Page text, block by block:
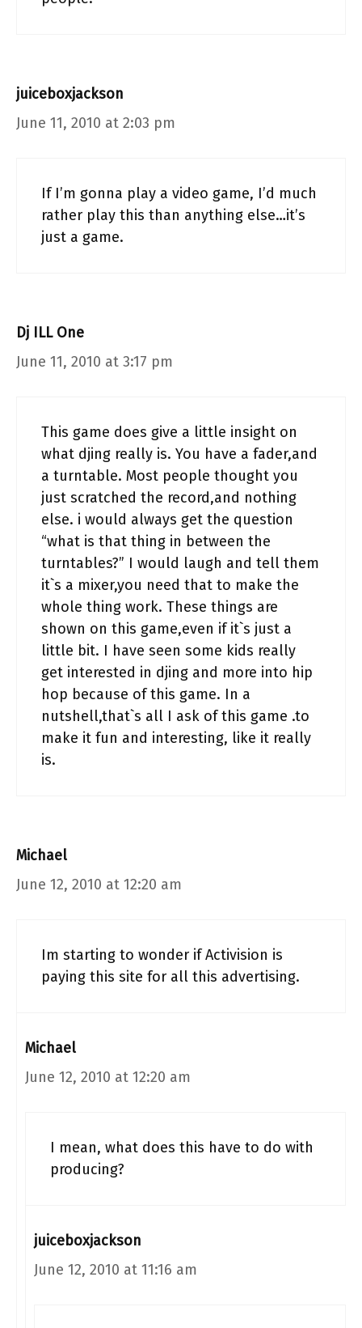
juiceboxjackson
June 11, 2010 at 2:03 pm
If I’m gonna play a video game, I’d much
rather play this than anything else…it’s
just a game.
Dj ILL One
June 11, 2010 at 3:17 pm
This game does give a little insight on
what djing really is. You have a fader,and
a turntable. Most people thought you
just scratched the record,and nothing
else. i would always get the question
“what is that thing in between the
turntables?” I would laugh and tell them
it`s a mixer,you need that to make the
whole thing work. These things are
shown on this game,even if it`s just a
little bit. I have seen some kids really
get interested in djing and more into hip
hop because of this game. In a
nutshell,that`s all I ask of this game .to
make it fun and interesting, like it really
is.
Michael
June 12, 2010 at 12:20 am
Im starting to wonder if Activision is
paying this site for all this advertising.
Michael
June 12, 2010 at 12:20 am
I mean, what does this have to do with
producing?
juiceboxjackson
June 12, 2010 at 11:16 am